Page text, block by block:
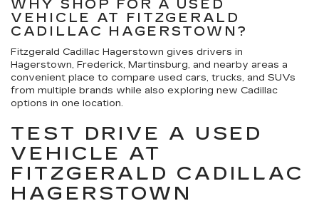
WHY SHOP FOR A USED
VEHICLE AT FITZGERALD
CADILLAC HAGERSTOWN?
Fitzgerald Cadillac Hagerstown gives drivers in
Hagerstown, Frederick, Martinsburg, and nearby areas a
convenient place to compare used cars, trucks, and SUVs
from multiple brands while also exploring new Cadillac
options in one location.
TEST DRIVE A USED
VEHICLE AT
FITZGERALD CADILLAC
HAGERSTOWN